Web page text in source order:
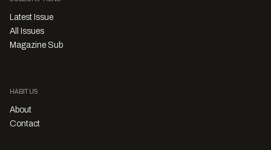
Latest Issue
All Issues
Magazine Sub
HABITUS
About
Contact